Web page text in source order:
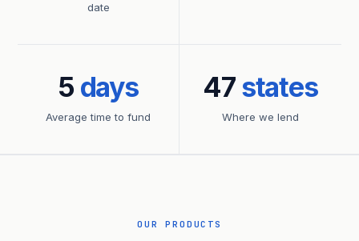
date
5 days
Average time to fund
47states
Where we lend
OUR PRODUCTS